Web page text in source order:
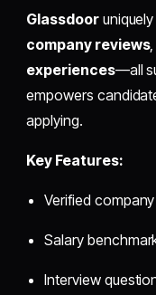
Glassdoor
company reviews,
experiences—all
empowers
applying.
Key Features:
Verified
Salary
Interview